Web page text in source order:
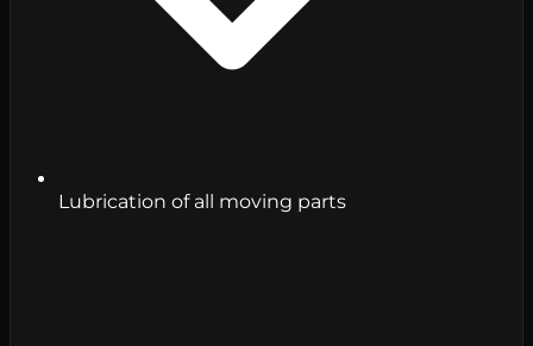
Lubrication of all moving parts